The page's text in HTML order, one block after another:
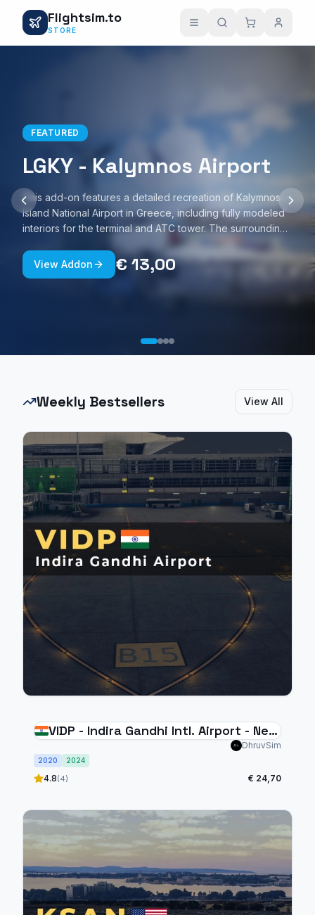
Flightsim.to
STORE
FEATURED
LGKY - Kalymnos Airport
This add-on features a detailed recreation of Kalymnos
Island National Airport in Greece, including fully modeled
interiors for the terminal and ATC tower. The surrounding
Kalymnos Port area is also represented, with custom
ground textures and realistic night lighting. The scenery is
optimized for smooth performance and is compatible with
View Addon € 13,00
Weekly Bestsellers View All
VIDP - Indira Gandhi Intl. Airport - New
DhruvSim
2020 2024
4.8(4) € 24,70